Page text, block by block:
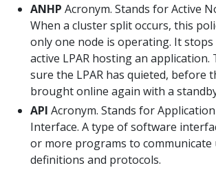
ANHP Acronym. Stands for Active
When a cluster split occurs, this
only one node is operating. It
active LPAR hosting an application.
sure the LPAR has quieted, before
brought online again with a standby
API Acronym. Stands for
Interface. A type of software
or more programs to communicate
definitions and protocols.